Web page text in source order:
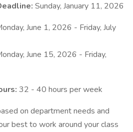
Sunday, January 11, 2026
June 1, 2026 - Friday, July
June 15, 2026 - Friday,
32 - 40 hours per week
on department needs and
best to work around your class